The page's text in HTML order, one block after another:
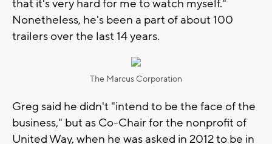
that it's very hard for me to watch myself."
Nonetheless, he's been a part of about 100
trailers over the last 14 years.
The Marcus Corporation
Greg said he didn't "intend to be the face of the
business," but as Co-Chair for the nonprofit of
United Way, when he was asked in 2012 to be in